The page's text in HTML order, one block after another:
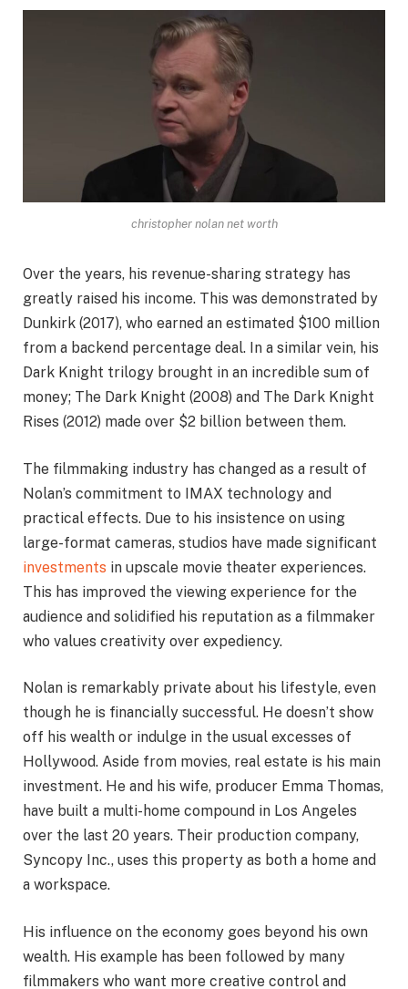
christopher nolan net worth
Over the years, his revenue-sharing strategy has
greatly raised his income. This was demonstrated by
Dunkirk (2017), who earned an estimated $100 million
from a backend percentage deal. In a similar vein, his
Dark Knight trilogy brought in an incredible sum of
money; The Dark Knight (2008) and The Dark Knight
Rises (2012) made over $2 billion between them.
The filmmaking industry has changed as a result of
Nolan’s commitment to IMAX technology and
practical effects. Due to his insistence on using
large-format cameras, studios have made significant
investments in upscale movie theater experiences.
This has improved the viewing experience for the
audience and solidified his reputation as a filmmaker
who values creativity over expediency.
Nolan is remarkably private about his lifestyle, even
though he is financially successful. He doesn’t show
off his wealth or indulge in the usual excesses of
Hollywood. Aside from movies, real estate is his main
investment. He and his wife, producer Emma Thomas,
have built a multi-home compound in Los Angeles
over the last 20 years. Their production company,
Syncopy Inc., uses this property as both a home and
a workspace.
His influence on the economy goes beyond his own
wealth. His example has been followed by many
filmmakers who want more creative control and